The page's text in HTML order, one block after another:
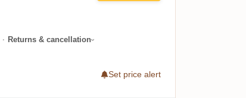
· Returns & cancellation
Set price alert